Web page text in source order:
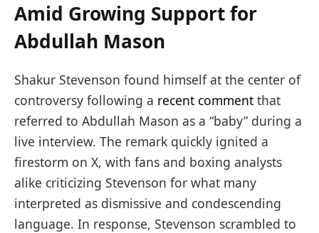
Amid Growing Support for
Abdullah Mason
Shakur Stevenson found himself at the center of
controversy following a recent comment that
referred to Abdullah Mason as a “baby” during a
live interview. The remark quickly ignited a
firestorm on X, with fans and boxing analysts
alike criticizing Stevenson for what many
interpreted as dismissive and condescending
language. In response, Stevenson scrambled to